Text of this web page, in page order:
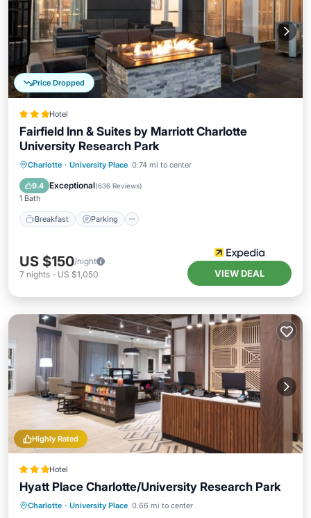
Price Dropped
Hotel
Fairfield Inn & Suites by Marriott Charlotte
University Research Park
Charlotte · University Place 0.74 mi to center
9.4 Exceptional(636 Reviews)
1 Bath
Breakfast Parking
Breakfast Parking
US $150/night
7 nights - US $1,050 VIEW DEAL
Highly Rated
Hotel
Hyatt Place Charlotte/University Research Park
Charlotte · University Place 0.66 mi to center